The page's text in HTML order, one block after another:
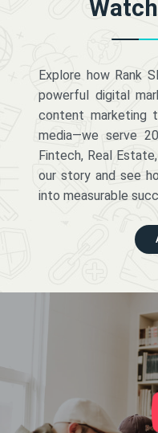
Explore how Rank
powerful digital
content marketing
media—we serve
Fintech, Real
our story and see
into measurable